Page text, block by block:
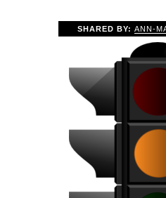
SHARED BY:ANN-